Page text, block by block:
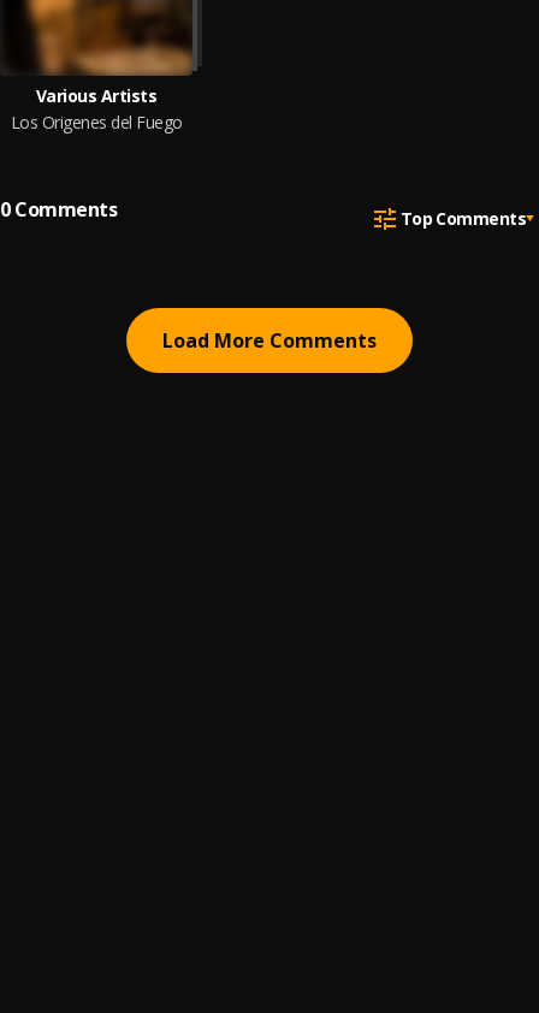
Various Artists
Los Origenes del Fuego
0Comments Top Comments
Load More Comments